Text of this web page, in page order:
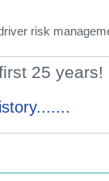
risk
25 years!